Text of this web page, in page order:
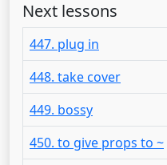
Next lessons
447. plug in
448. take cover
449. bossy
450. to give props to ~